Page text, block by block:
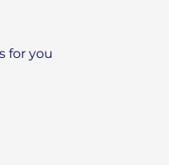
for you